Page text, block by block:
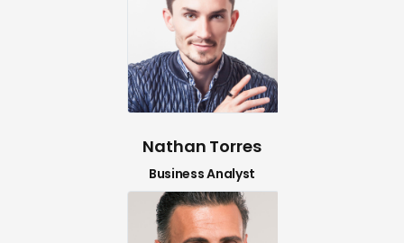
Nathan Torres
Business Analyst